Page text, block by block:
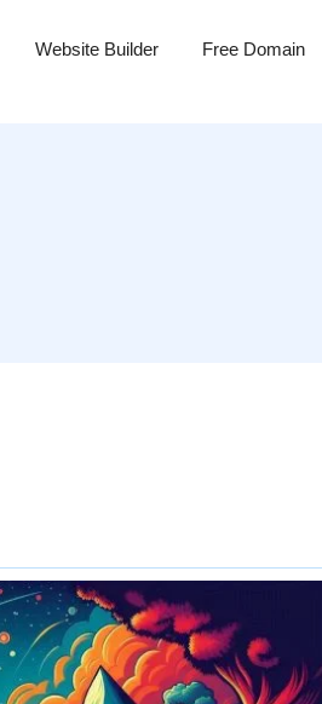
Website Builder Free Domain